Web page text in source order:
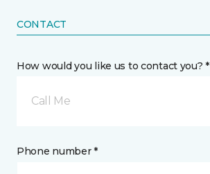
CONTACT
How would you like us to contact you? *
Call Me
Phone number *